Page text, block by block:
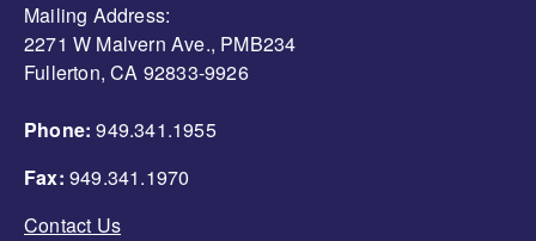
Mailing Address:
2271 W Malvern Ave., PMB234
Fullerton, CA 92833-9926
Phone: 949.341.1955
Fax: 949.341.1970
Contact Us